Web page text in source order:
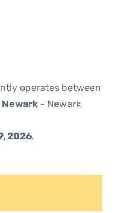
operates between
Newark - Newark
2026.